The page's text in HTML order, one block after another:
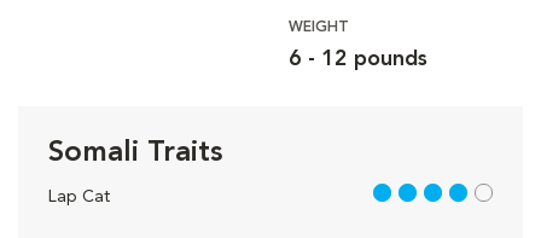
WEIGHT
6 - 12 pounds
Somali Traits
Lap Cat 4 out of 5